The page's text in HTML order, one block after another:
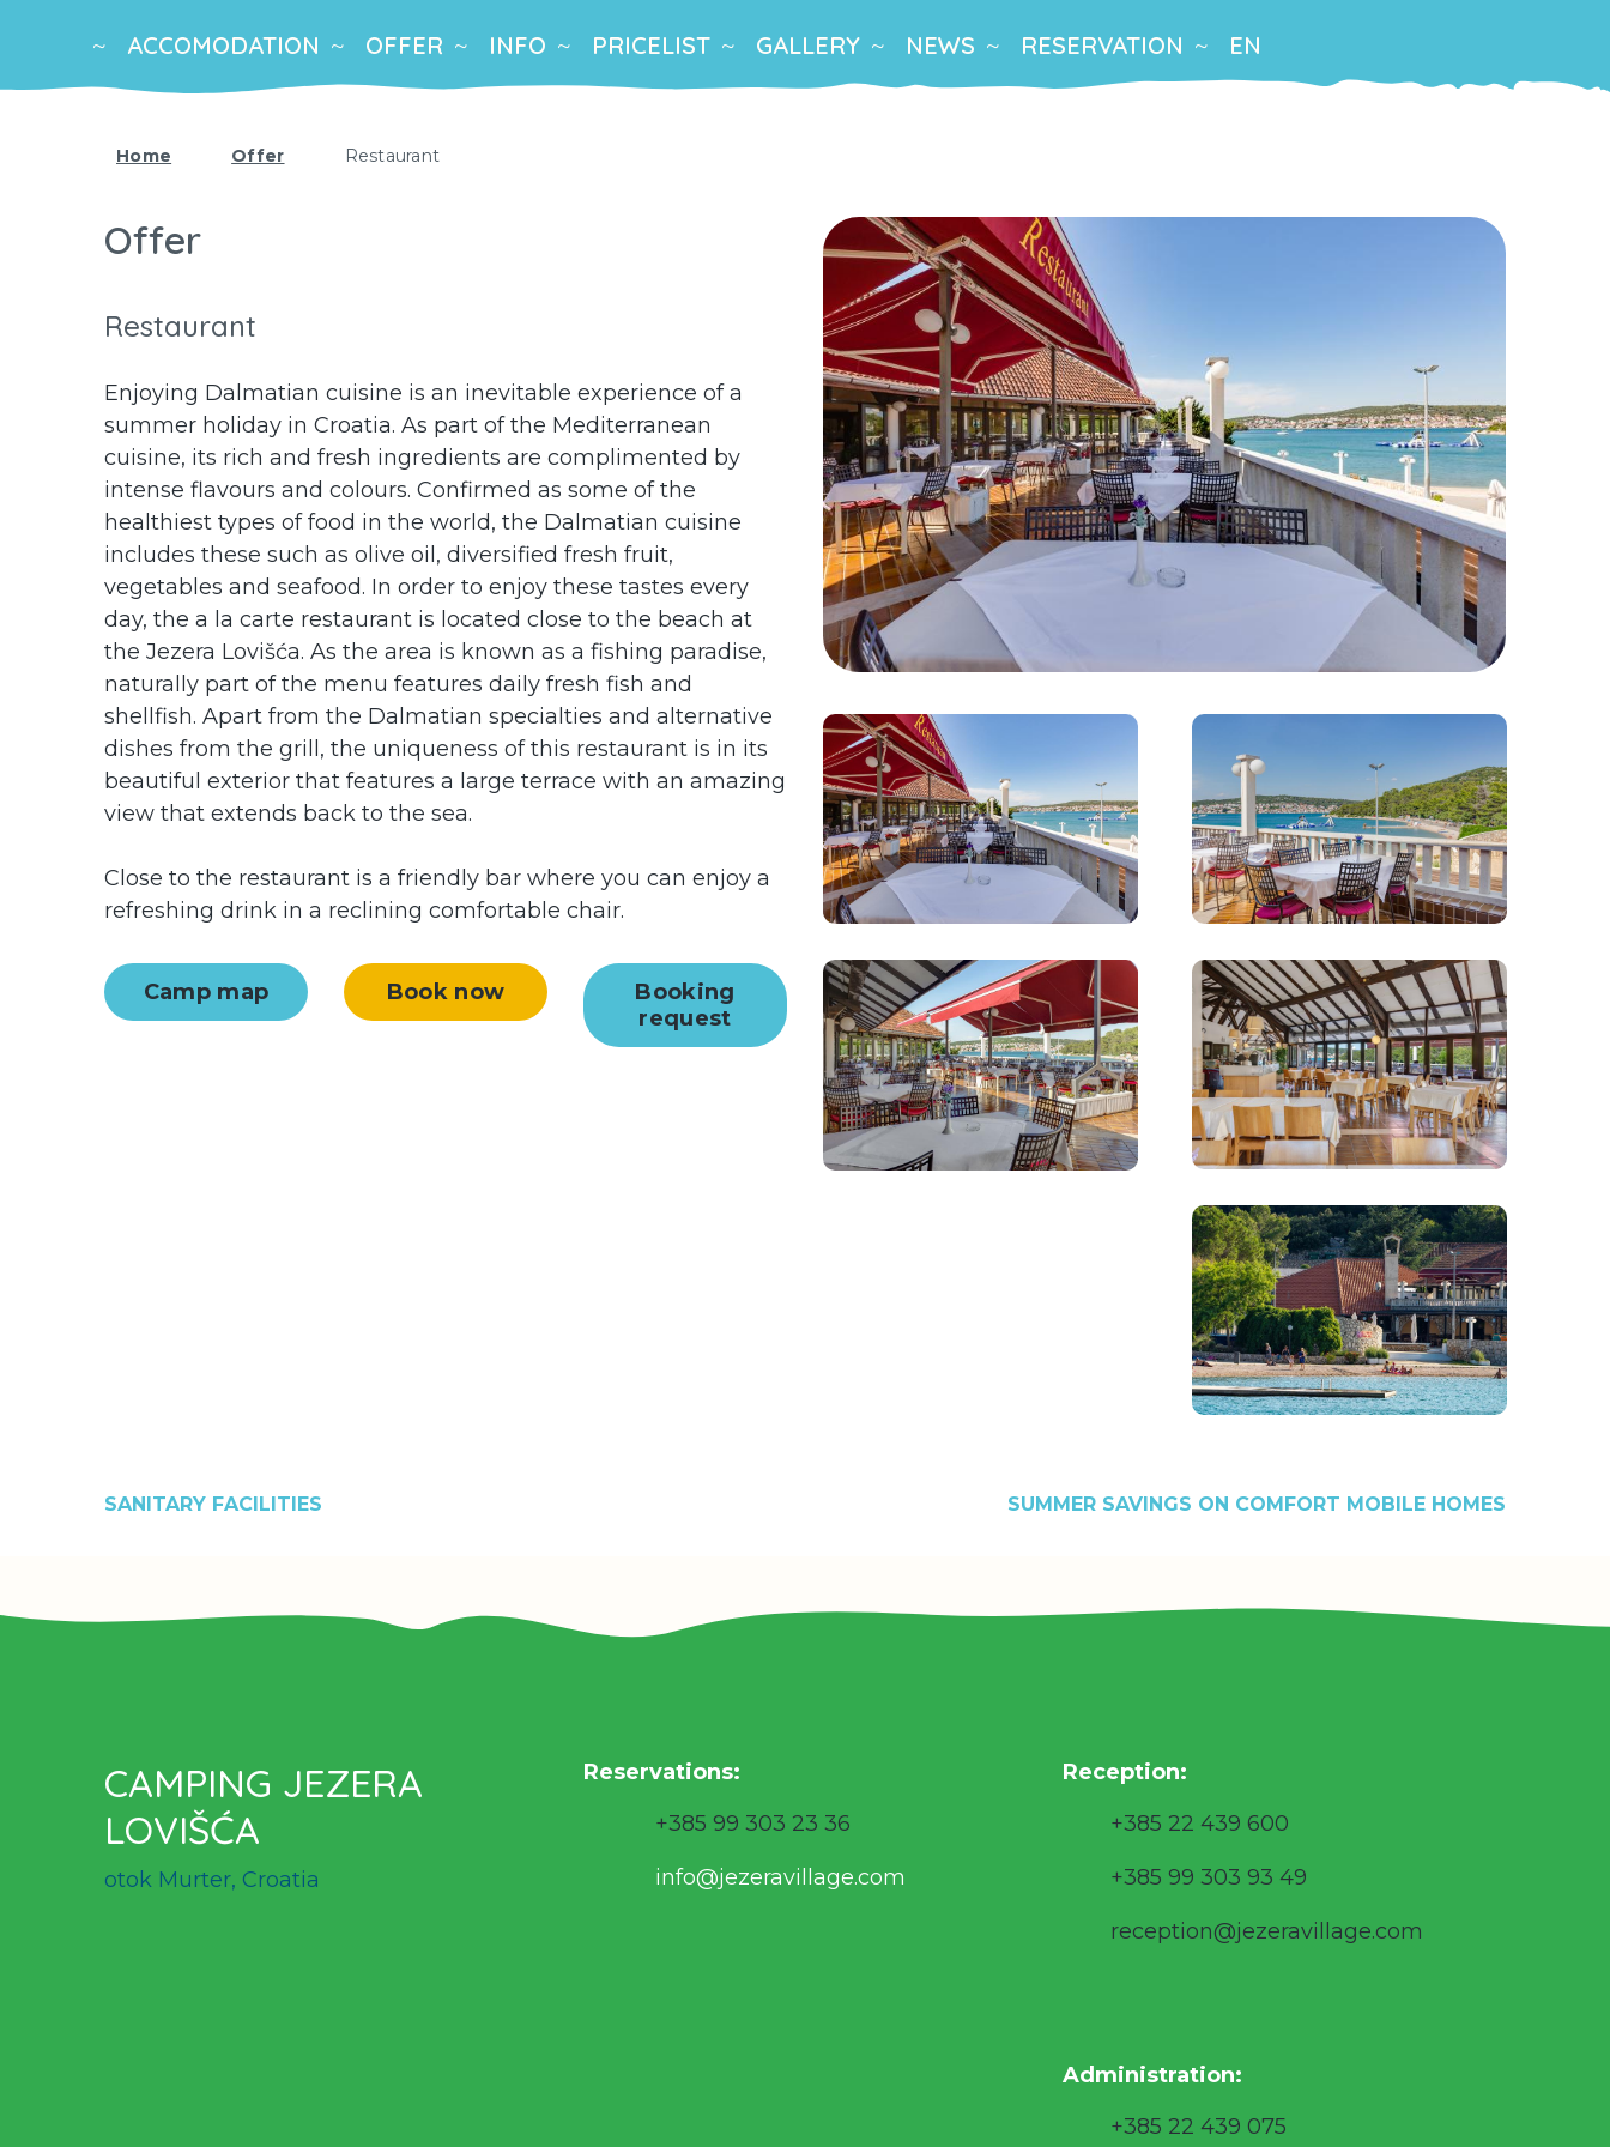
ACCOMODATION OFFER INFO PRICELIST GALLERY NEWS RESERVATION EN
Home Offer Restaurant
Offer
Restaurant
Enjoying Dalmatian cuisine is an inevitable experience of a
summer holiday in Croatia. As part of the Mediterranean
cuisine, its rich and fresh ingredients are complimented by
intense flavours and colours. Confirmed as some of the
healthiest types of food in the world, the Dalmatian cuisine
includes these such as olive oil, diversified fresh fruit,
vegetables and seafood. In order to enjoy these tastes every
day, the a la carte restaurant is located close to the beach at
the Jezera Lovišća. As the area is known as a fishing paradise,
naturally part of the menu features daily fresh fish and
shellfish. Apart from the Dalmatian specialties and alternative
dishes from the grill, the uniqueness of this restaurant is in its
beautiful exterior that features a large terrace with an amazing
view that extends back to the sea.
Close to the restaurant is a friendly bar where you can enjoy a
refreshing drink in a reclining comfortable chair.
Camp map Book now
Booking
request
SANITARY FACILITIES SUMMER SAVINGS ON COMFORT MOBILE HOMES
CAMPING JEZERA
LOVIŠĆA
otok Murter, Croatia
Reservations:
+385 99 303 23 36
info@jezeravillage.com
Reception:
+385 22 439 600
+385 99 303 93 49
reception@jezeravillage.com
Administration:
+385 22 439 075